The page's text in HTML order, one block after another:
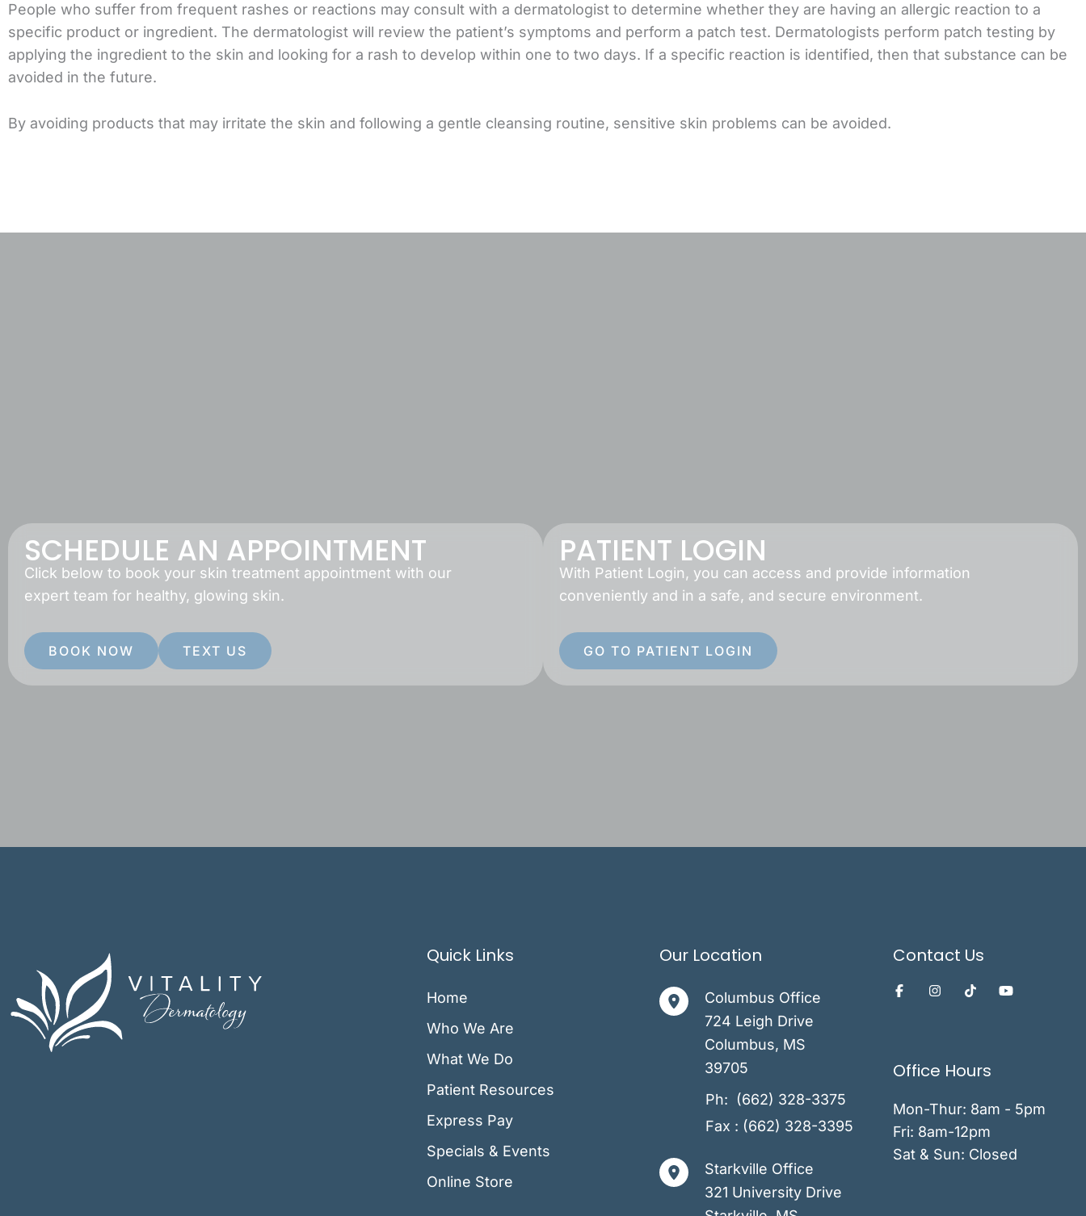
People who suffer from frequent rashes or reactions may consult with a dermatologist to determine whether they are having an allergic reaction to a
specific product or ingredient. The dermatologist will review the patient’s symptoms and perform a patch test. Dermatologists perform patch testing by
applying the ingredient to the skin and looking for a rash to develop within one to two days. If a specific reaction is identified, then that substance can be
avoided in the future.
By avoiding products that may irritate the skin and following a gentle cleansing routine, sensitive skin problems can be avoided.
SCHEDULE AN APPOINTMENT
Click below to book your skin treatment appointment with our
expert team for healthy, glowing skin.
BOOK NOW TEXT US
PATIENT LOGIN
With Patient Login, you can access and provide information
conveniently and in a safe, and secure environment.
GO TO PATIENT LOGIN
Quick Links
Home
Who We Are
What We Do
Patient Resources
Express Pay
Specials & Events
Online Store
Our Location
Columbus Office
724 Leigh Drive
Columbus, MS
39705
Ph:
(662) 328-3375
Fax : (662) 328-3395
Starkville Office
321 University Drive
Contact Us
Office Hours
Mon-Thur: 8am - 5pm
Fri: 8am-12pm
Sat & Sun: Closed